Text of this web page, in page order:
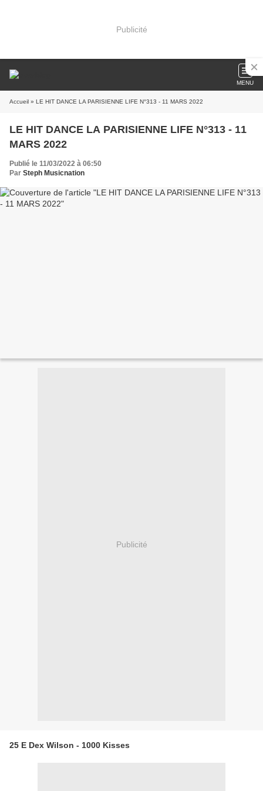
Publicité
MENU
Accueil » LE HIT DANCE LA PARISIENNE LIFE N°313 - 11 MARS 2022
LE HIT DANCE LA PARISIENNE LIFE N°313 - 11
MARS 2022
Publié le 11/03/2022 à 06:50
Par Steph Musicnation
Publicité
25 E Dex Wilson - 1000 Kisses